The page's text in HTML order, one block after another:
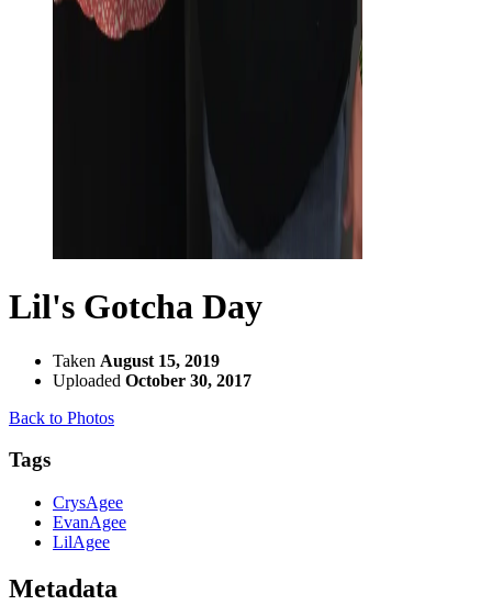
Lil's Gotcha Day
Taken August 15, 2019
Uploaded October 30, 2017
Back to Photos
Tags
CrysAgee
EvanAgee
LilAgee
Metadata